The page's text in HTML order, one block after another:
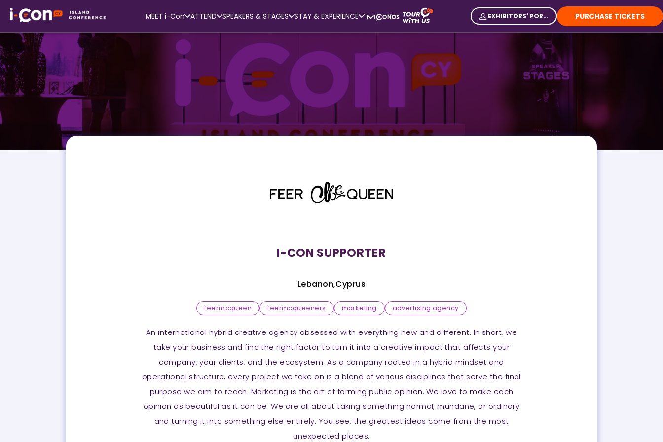
MEET i-Con ATTEND SPEAKERS & STAGES STAY & EXPERIENCE EXHIBITORS' PORTAL PURCHASE TICKETS
I-CON SUPPORTER
Lebanon,Cyprus
feermcqueen feermcqueeners marketing advertising agency
An international hybrid creative agency obsessed with everything new and different. In short, we
take your business and find the right factor to turn it into a creative impact that affects your
company, your clients, and the ecosystem. As a company rooted in a hybrid mindset and
operational structure, every project we take on is a blend of various disciplines that serve the final
purpose we aim to reach. Marketing is the art of forming public opinion. We love to make each
opinion as beautiful as it can be. We are all about taking something normal, mundane, or ordinary
and turning it into something else entirely. You see, the greatest ideas come from the most
unexpected places.